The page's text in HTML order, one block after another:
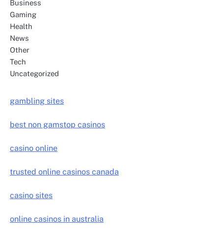
Business
Gaming
Health
News
Other
Tech
Uncategorized
gambling sites
best non gamstop casinos
casino online
trusted online casinos canada
casino sites
online casinos in australia